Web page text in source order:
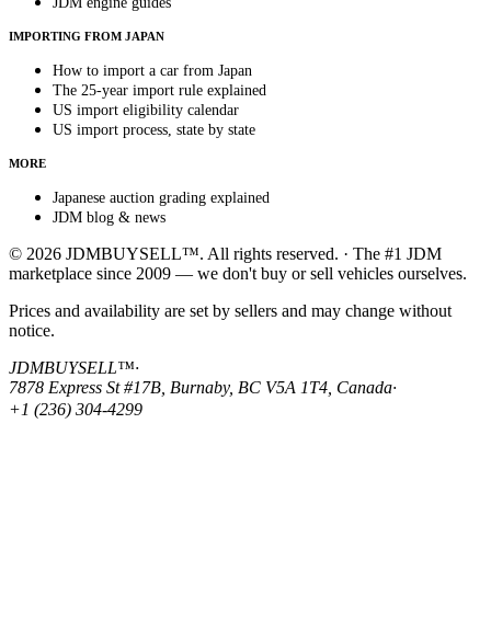
IMPORTING FROM JAPAN
How to import a car from Japan
The 25-year import rule explained
US import eligibility calendar
US import process, state by state
MORE
Japanese auction grading explained
JDM blog & news
© 2026 JDMBUYSELL™. All rights reserved. · The #1 JDM
marketplace since 2009 — we don't buy or sell vehicles ourselves.
Prices and availability are set by sellers and may change without
notice.
JDMBUYSELL™·
7878 Express St #17B, Burnaby, BC V5A 1T4, Canada·
+1 (236) 304-4299